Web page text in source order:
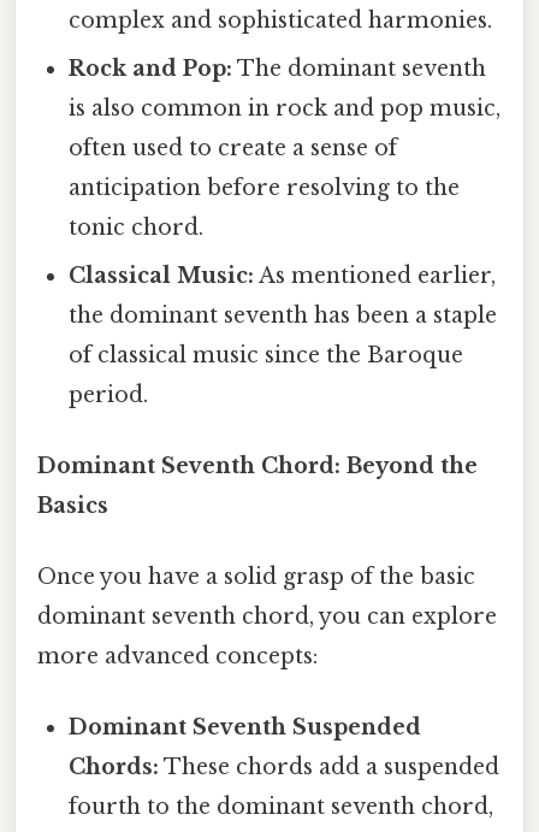
complex and sophisticated harmonies.
Rock and Pop: The dominant seventh
is also common in rock and pop music,
often used to create a sense of
anticipation before resolving to the
tonic chord.
Classical Music: As mentioned earlier,
the dominant seventh has been a staple
of classical music since the Baroque
period.
Dominant Seventh Chord: Beyond the
Basics
Once you have a solid grasp of the basic
dominant seventh chord, you can explore
more advanced concepts:
Dominant Seventh Suspended
Chords: These chords add a suspended
fourth to the dominant seventh chord,